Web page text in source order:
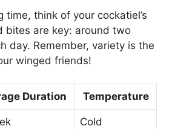
time, think of your cockatiel’s
bites are key: around two
day. Remember, variety is the
winged friends!
Duration Temperature
Cold